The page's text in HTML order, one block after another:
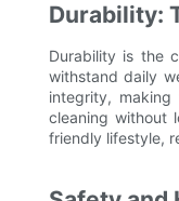
Durability:
Durability is the
withstand daily
integrity,
cleaning without
friendly lifestyle,